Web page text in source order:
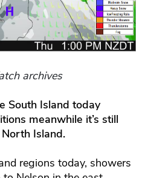
archives
South Island today
meanwhile it’s still
Island.
regions today, showers